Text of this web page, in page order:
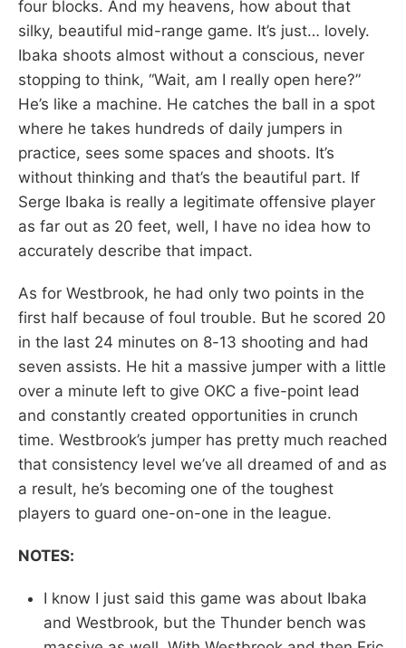
four blocks. And my heavens, how about that
silky, beautiful mid-range game. It’s just… lovely.
Ibaka shoots almost without a conscious, never
stopping to think, “Wait, am I really open here?”
He’s like a machine. He catches the ball in a spot
where he takes hundreds of daily jumpers in
practice, sees some spaces and shoots. It’s
without thinking and that’s the beautiful part. If
Serge Ibaka is really a legitimate offensive player
as far out as 20 feet, well, I have no idea how to
accurately describe that impact.
As for Westbrook, he had only two points in the
first half because of foul trouble. But he scored 20
in the last 24 minutes on 8-13 shooting and had
seven assists. He hit a massive jumper with a little
over a minute left to give OKC a five-point lead
and constantly created opportunities in crunch
time. Westbrook’s jumper has pretty much reached
that consistency level we’ve all dreamed of and as
a result, he’s becoming one of the toughest
players to guard one-on-one in the league.
NOTES:
I know I just said this game was about Ibaka
and Westbrook, but the Thunder bench was